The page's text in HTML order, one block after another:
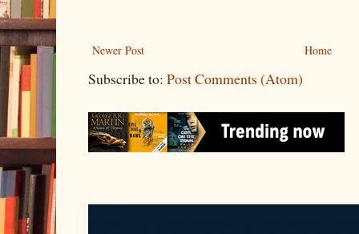
Newer Post Home
Subscribe to: Post Comments (Atom)